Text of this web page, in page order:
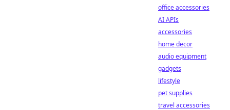
office accessories
AI APIs
accessories
home decor
audio equipment
gadgets
lifestyle
pet supplies
travel accessories